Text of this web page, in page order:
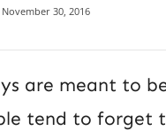
November 30, 2016
are meant to
tend to forget